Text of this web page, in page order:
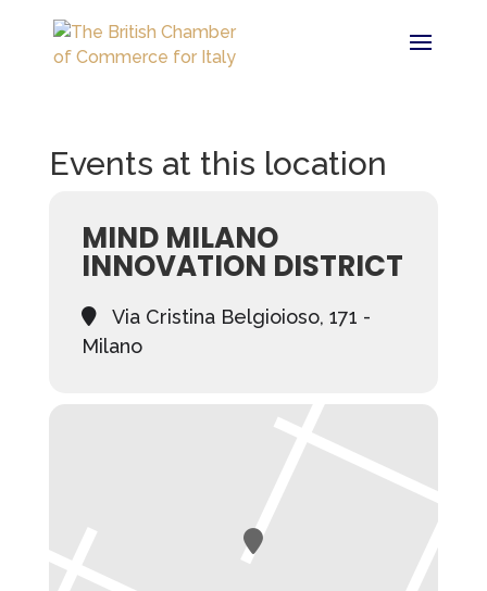
Events at this location
MIND MILANO
INNOVATION DISTRICT
Via Cristina Belgioioso, 171 -
Milano